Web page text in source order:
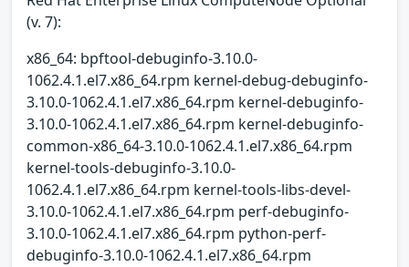
(v. 7):
x86_64: bpftool-debuginfo-3.10.0-
1062.4.1.el7.x86_64.rpm kernel-debug-debuginfo-
3.10.0-1062.4.1.el7.x86_64.rpm kernel-debuginfo-
3.10.0-1062.4.1.el7.x86_64.rpm kernel-debuginfo-
common-x86_64-3.10.0-1062.4.1.el7.x86_64.rpm
kernel-tools-debuginfo-3.10.0-
1062.4.1.el7.x86_64.rpm kernel-tools-libs-devel-
3.10.0-1062.4.1.el7.x86_64.rpm perf-debuginfo-
3.10.0-1062.4.1.el7.x86_64.rpm python-perf-
debuginfo-3.10.0-1062.4.1.el7.x86_64.rpm